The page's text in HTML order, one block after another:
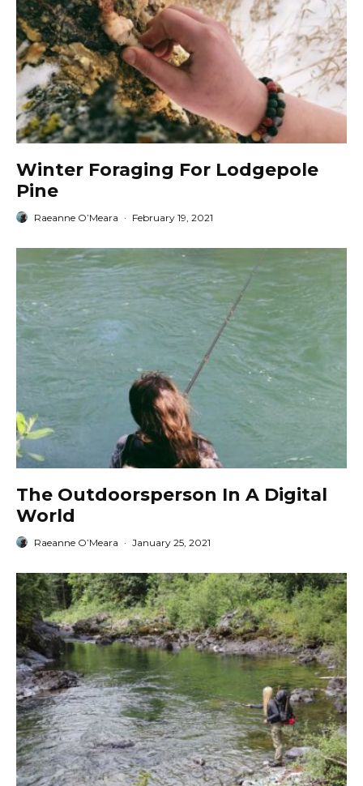
Winter Foraging For Lodgepole
Pine
Raeanne O’Meara · February 19, 2021
The Outdoorsperson In A Digital
World
Raeanne O’Meara · January 25, 2021